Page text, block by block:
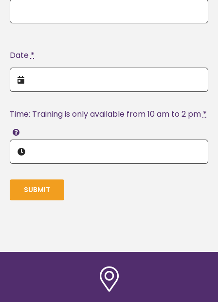
Date*
Time: Training is only available from 10 am to 2 pm*
SUBMIT